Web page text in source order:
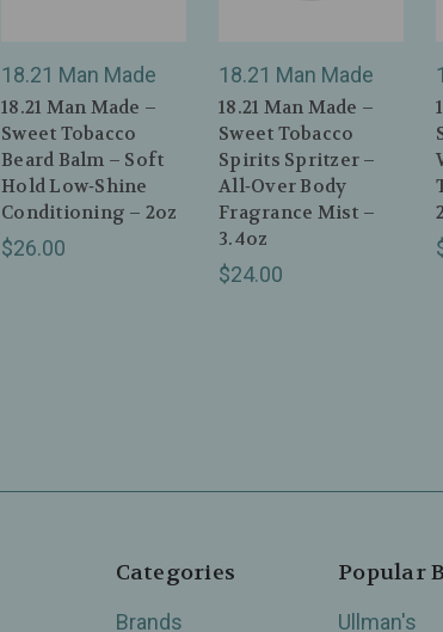
18.21 Man Made
18.21 Man Made –
Sweet Tobacco
Beard Balm – Soft
Hold Low‑Shine
Conditioning – 2oz
$26.00
18.21 Man Made
18.21 Man Made –
Sweet Tobacco
Spirits Spritzer –
All‑Over Body
Fragrance Mist –
3.4oz
$24.00
Categories
Brands
Popular
Ullman's